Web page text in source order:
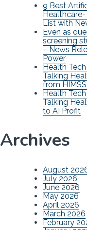
9 Best
Healthcare-
List with
Even as
screening
– News
Power
Health
Talking
from
Health
Talking
to AI Profit
Archives
August
July 2026
June 2026
May 2026
April 2026
March 2026
February